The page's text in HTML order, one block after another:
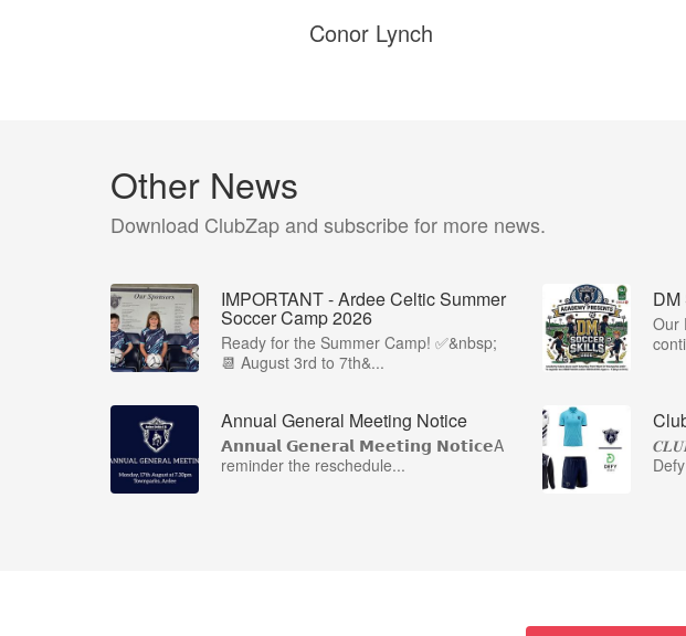
Conor Lynch
Other News
Download ClubZap and subscribe for more news.
IMPORTANT - Ardee Celtic Summer
Soccer Camp 2026
Ready for the Summer Camp! ✅&nbsp;
📆 August 3rd to 7th&...
Our
Annual General Meeting Notice
𝗔𝗻𝗻𝘂𝗮𝗹 𝗚𝗲𝗻𝗲𝗿𝗮𝗹 𝗠𝗲𝗲𝘁𝗶𝗻𝗴 𝗡𝗼𝘁𝗶𝗰𝗲A
reminder the reschedule...